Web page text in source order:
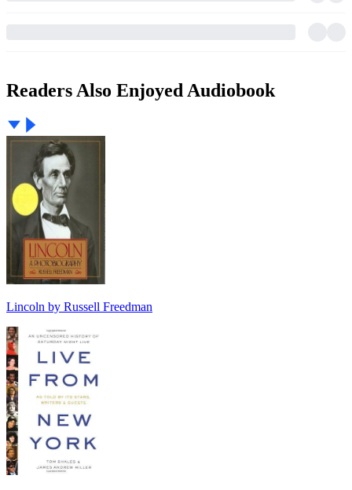
Readers Also Enjoyed Audiobook
Lincoln by Russell Freedman